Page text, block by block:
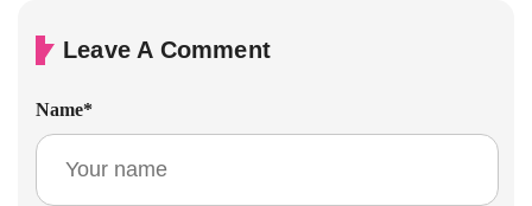
Leave A Comment
Name*